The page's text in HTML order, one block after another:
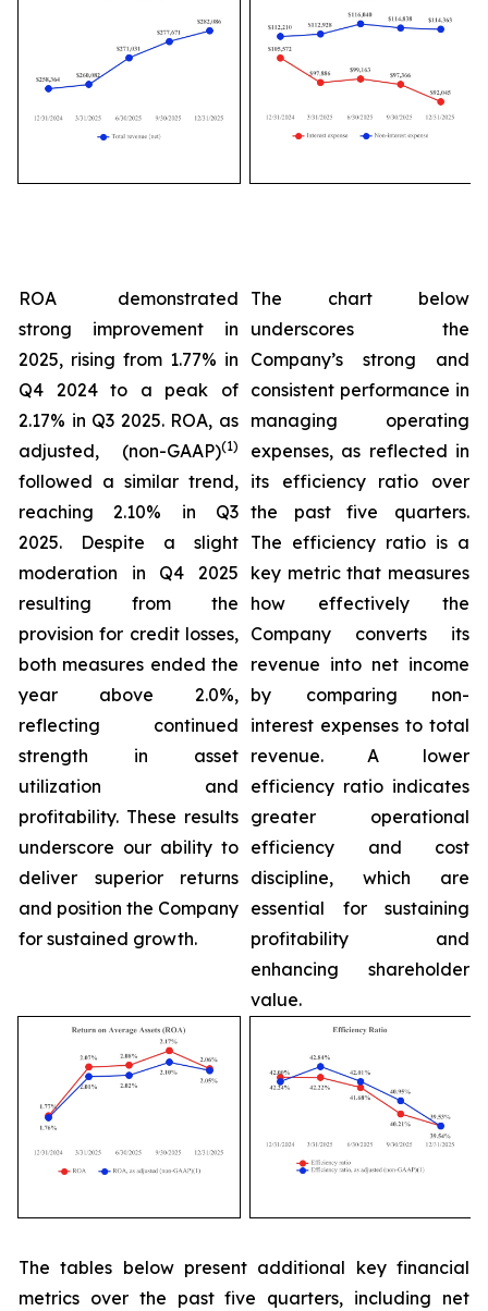
ROA demonstrated
strong improvement in
2025, rising from 1.77% in
Q4 2024 to a peak of
2.17% in Q3 2025. ROA, as
adjusted, (non-GAAP)(1)
followed a similar trend,
reaching 2.10% in Q3
2025. Despite a slight
moderation in Q4 2025
resulting from the
provision for credit losses,
both measures ended the
year above 2.0%,
reflecting continued
strength in asset
utilization and
profitability. These results
underscore our ability to
deliver superior returns
and position the Company
for sustained growth.
The chart below
underscores the
Company’s strong and
consistent performance in
managing operating
expenses, as reflected in
its efficiency ratio over
the past five quarters.
The efficiency ratio is a
key metric that measures
how effectively the
Company converts its
revenue into net income
by comparing non-
interest expenses to total
revenue. A lower
efficiency ratio indicates
greater operational
efficiency and cost
discipline, which are
essential for sustaining
profitability and
enhancing shareholder
value.
The tables below present additional key financial
metrics over the past five quarters, including net